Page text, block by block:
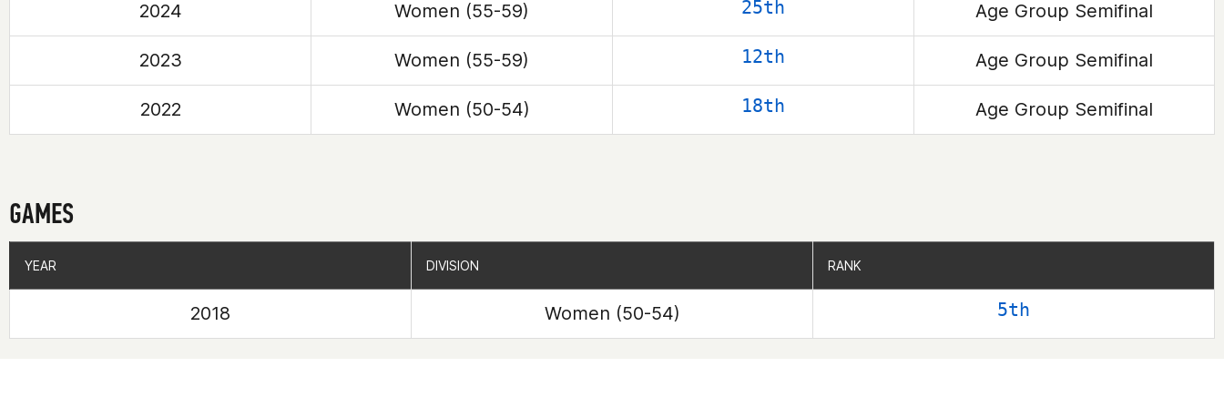
2024 Women (55-59) 25th Age Group Semifinal
2023 Women (55-59) 12th Age Group Semifinal
2022 Women (50-54) 18th Age Group Semifinal
GAMES
YEAR DIVISION RANK
2018 Women (50-54) 5th
YEAR DIVISION RANK